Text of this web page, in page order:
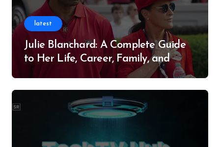
latest
Julie Blanchard: A Complete Guide
to Her Life, Career, Family, and